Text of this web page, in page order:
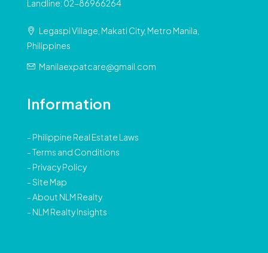
Landline: 02-86966264
Legaspi Village, Makati City, Metro Manila,
Philippines
Manilaexpatcare@gmail.com
Information
- Philippine Real Estate Laws
-Terms and Conditions
- Privacy Policy
-Site Map
-About NLM Realty
- NLM Realty Insights